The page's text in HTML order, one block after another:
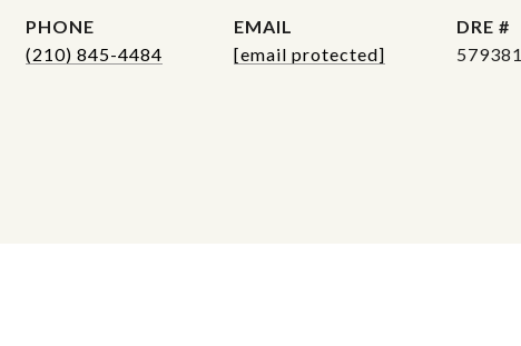
PHONE
(210) 845-4484
EMAIL
[email protected]
DRE #
579381